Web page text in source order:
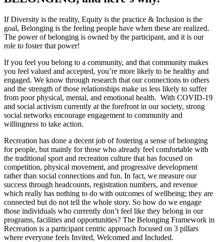
If Diversity is the reality, Equity is the practice & Inclusion is the
goal, Belonging is the feeling people have when these are realized.
The power of belonging is owned by the participant, and it is our
role to foster that power!
If you feel you belong to a community, and that community makes
you feel valued and accepted, you’re more likely to be healthy and
engaged. We know through research that our connections to others
and the strength of those relationships make us less likely to suffer
from poor physical, mental, and emotional health. With COVID-19
and social activism currently at the forefront in our society, strong
social networks encourage engagement to community and
willingness to take action.
Recreation has done a decent job of fostering a sense of belonging
for people, but mainly for those who already feel comfortable with
the traditional sport and recreation culture that has focused on
competition, physical movement, and progressive development
rather than social connections and fun. In fact, we measure our
success through headcounts, registration numbers, and revenue
which really has nothing to do with outcomes of wellbeing; they are
connected but do not tell the whole story. So how do we engage
those individuals who currently don’t feel like they belong in our
programs, facilities and opportunities? The Belonging Framework in
Recreation is a participant centric approach focused on 3 pillars
where everyone feels Invited, Welcomed and Included.